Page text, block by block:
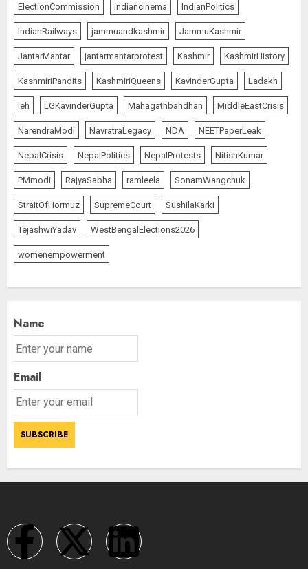
ElectionCommission indiancinema IndianPolitics
IndianRailways jammuandkashmir JammuKashmir
JantarMantar jantarmantarprotest Kashmir KashmirHistory
KashmiriPandits KashmiriQueens KavinderGupta Ladakh
leh LGKavinderGupta Mahagathbandhan MiddleEastCrisis
NarendraModi NavratraLegacy NDA NEETPaperLeak
NepalCrisis NepalPolitics NepalProtests NitishKumar
PMmodi RajyaSabha ramleela SonamWangchuk
StraitOfHormuz SupremeCourt SushilaKarki
TejashwiYadav WestBengalElections2026
womenempowerment
Name
Email